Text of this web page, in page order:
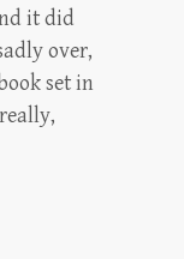
it did
over,
set in